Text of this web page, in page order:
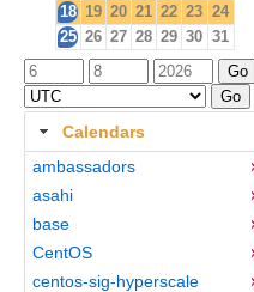
18 19 20 21 22 23 24
25 26 27 28 29 30 31
Calendars
ambassadors
asahi
base
CentOS
centos-sig-hyperscale